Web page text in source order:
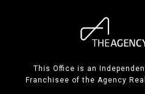
This Office is an
Franchisee of the Agency